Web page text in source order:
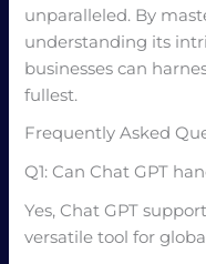
unparalleled. By
understanding its
businesses can
fullest.
Frequently Asked
Q1: Can Chat GPT
Yes, Chat GPT
versatile tool for